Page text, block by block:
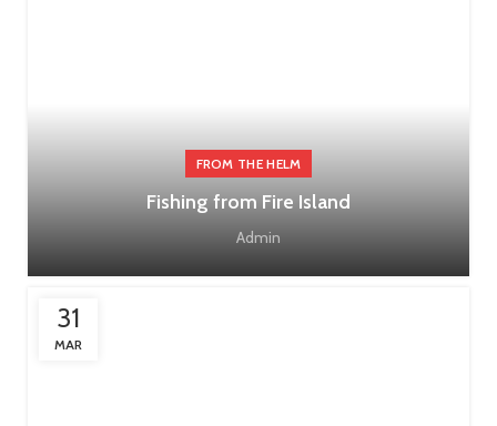
FROM THE HELM
Fishing from Fire Island
Admin
31
MAR